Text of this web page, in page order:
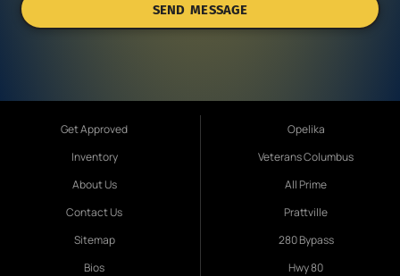
SEND MESSAGE
Get Approved
Inventory
About Us
Contact Us
Sitemap
Bios
Opelika
Veterans Columbus
All Prime
Prattville
280 Bypass
Hwy 80